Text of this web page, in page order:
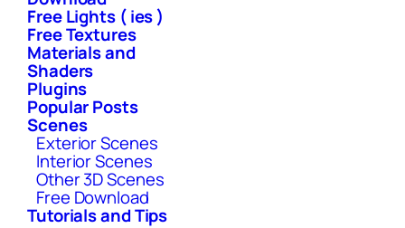
Free Lights ( ies )
Free Textures
Materials and
Shaders
Plugins
Popular Posts
Scenes
Exterior Scenes
Interior Scenes
Other 3D Scenes
Free Download
Tutorials and Tips